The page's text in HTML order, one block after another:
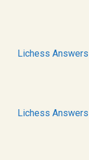
Lichess Answers
Lichess Answers